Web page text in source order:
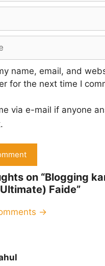
name, email, and
for the next time I
via e-mail if anyone
on “Blogging
Faide”
→